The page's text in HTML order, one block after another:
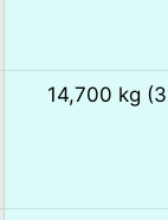
14,700 kg